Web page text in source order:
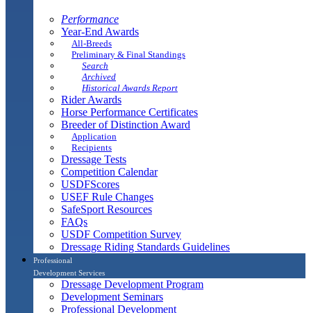
Performance
Year-End Awards
All-Breeds
Preliminary & Final Standings
Search
Archived
Historical Awards Report
Rider Awards
Horse Performance Certificates
Breeder of Distinction Award
Application
Recipients
Dressage Tests
Competition Calendar
USDFScores
USEF Rule Changes
SafeSport Resources
FAQs
USDF Competition Survey
Dressage Riding Standards Guidelines
Professional
Development Services
Dressage Development Program
Development Seminars
Professional Development